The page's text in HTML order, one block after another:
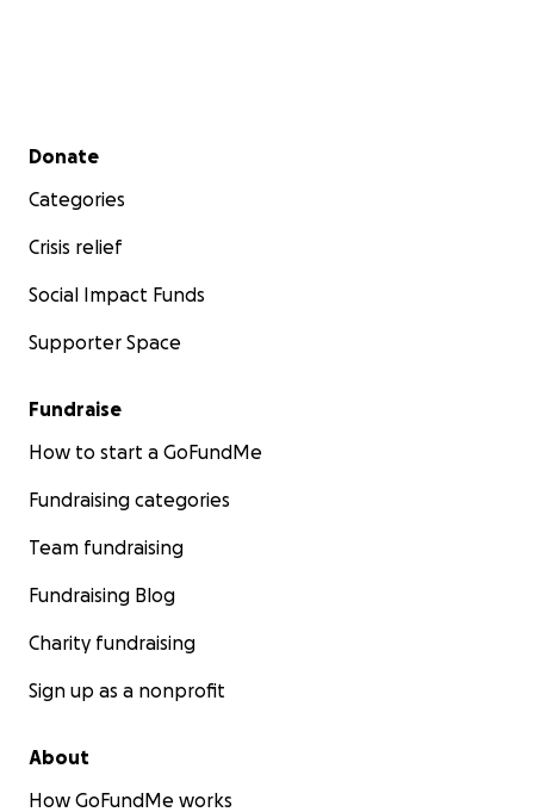
Secondary menu
Donate
Categories
Crisis relief
Social Impact Funds
Supporter Space
Fundraise
How to start a GoFundMe
Fundraising categories
Team fundraising
Fundraising Blog
Charity fundraising
Sign up as a nonprofit
About
How GoFundMe works